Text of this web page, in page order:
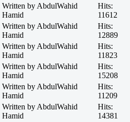
Written by AbdulWahid
Hamid
Hits:
11612
Written by AbdulWahid
Hamid
Hits:
12889
Written by AbdulWahid
Hamid
Hits:
11823
Written by AbdulWahid
Hamid
Hits:
15208
Written by AbdulWahid
Hamid
Hits:
11209
Written by AbdulWahid
Hamid
Hits:
14381